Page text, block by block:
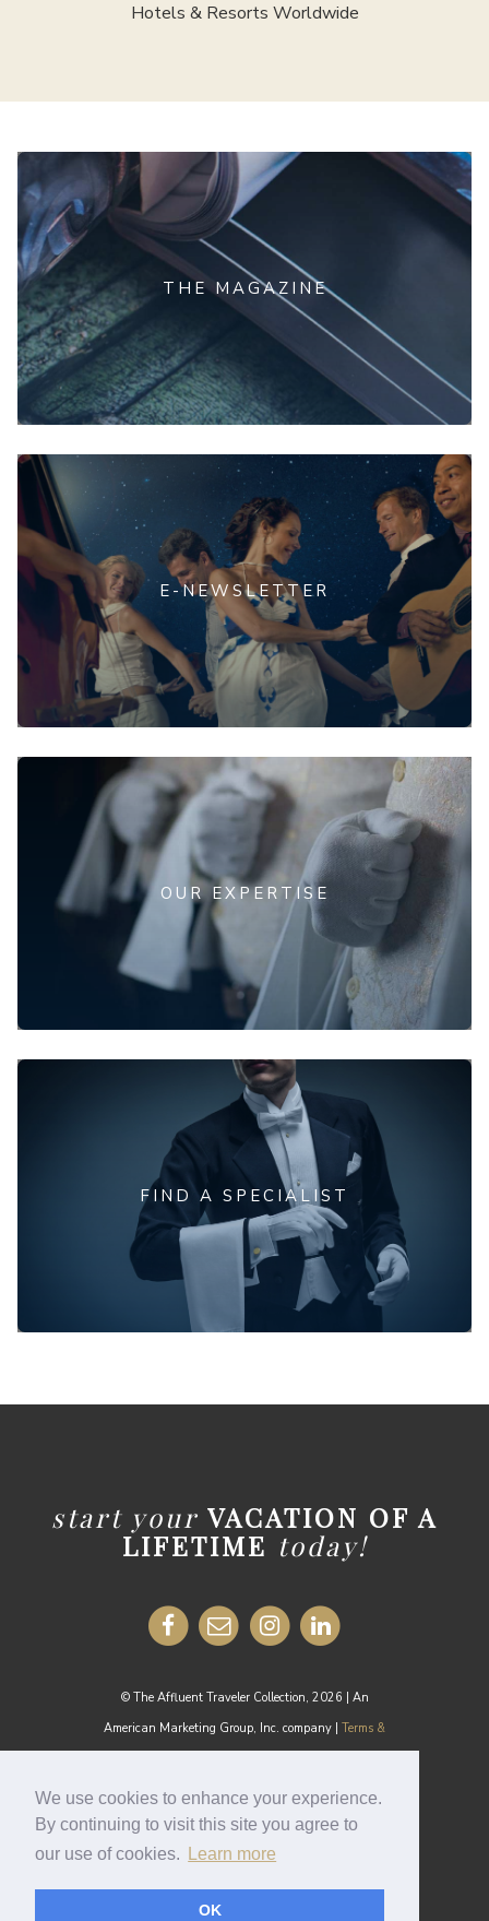
We use cookies to enhance your experience.
By continuing to visit this site you agree to
our use of cookies.
Learn more
OK
Hotels & Resorts Worldwide
THE MAGAZINE
E-NEWSLETTER
OUR EXPERTISE
FIND A SPECIALIST
start your VACATION OF A
LIFETIME today!
© The Affluent Traveler Collection, 2026 | An
American Marketing Group, Inc. company | Terms &
MEDIA INQUIRIES:
media@theaffluenttraveler.com
Cookie Policy